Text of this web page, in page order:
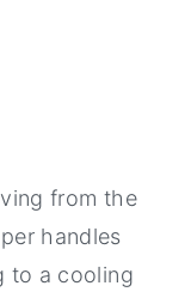
from the
handles
to a cooling